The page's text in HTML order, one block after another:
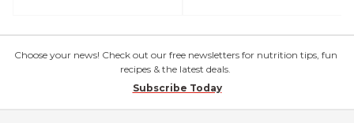
Choose your news! Check out our free newsletters for nutrition tips, fun
recipes & the latest deals.
Subscribe Today